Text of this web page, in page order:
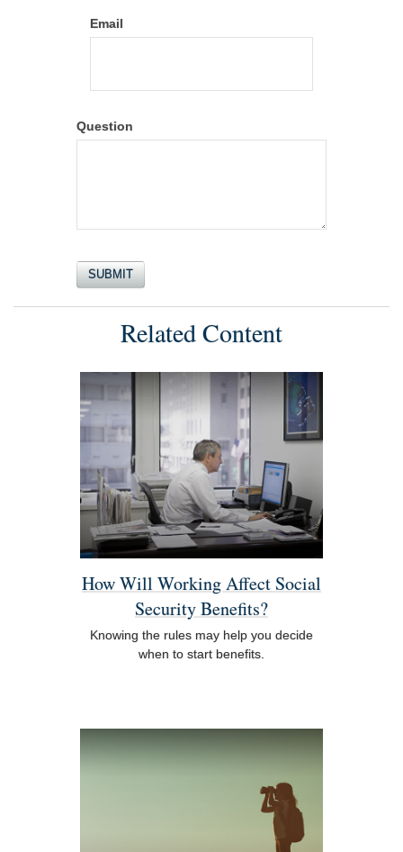
Email
Question
Related Content
How Will Working Affect Social
Security Benefits?
Knowing the rules may help you decide
when to start benefits.